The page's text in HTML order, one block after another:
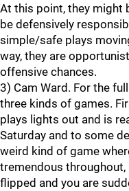
At this point, they might
be defensively
simple/safe plays
way, they are
offensive chances.
3) Cam Ward. For the
three kinds of games.
plays lights out and is
Saturday and to some
weird kind of game
tremendous
flipped and you are